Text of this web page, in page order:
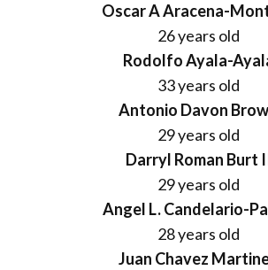
Oscar A Aracena-
26 years old
Rodolfo Ayala-
33 years old
Antonio Davon
29 years old
Darryl Roman Burt
29 years old
Angel L. Candelario-
28 years old
Juan Chavez